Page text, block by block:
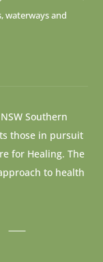
waterways and
Southern
those in pursuit
for Healing. The
to health